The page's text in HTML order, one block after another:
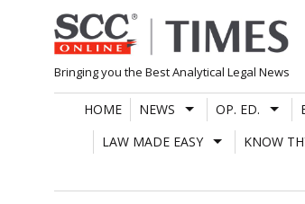
Skip
to
content
Bringing you the Best Analytical Legal News
HOME NEWS OP. ED.
LAW MADE EASY
KNOW